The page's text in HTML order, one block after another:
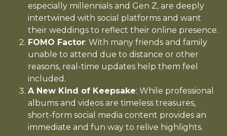
especially millennials and Gen Z, are deeply
intertwined with social platforms and want
their weddings to reflect their online presence.
FOMO Factor: With many friends and family
unable to attend due to distance or other
reasons, real-time updates help them feel
included.
A New Kind of Keepsake: While professional
albums and videos are timeless treasures,
short-form social media content provides an
immediate and fun way to relive highlights.